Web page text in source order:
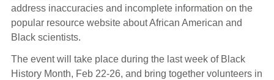
address inaccuracies and incomplete information on the
popular resource website about African American and
Black scientists.
The event will take place during the last week of Black
History Month, Feb 22-26, and bring together volunteers in